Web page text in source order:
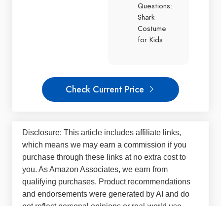
Questions:
Shark
Costume
for Kids
Check Current Price
Disclosure: This article includes affiliate links,
which means we may earn a commission if you
purchase through these links at no extra cost to
you. As Amazon Associates, we earn from
qualifying purchases. Product recommendations
and endorsements were generated by AI and do